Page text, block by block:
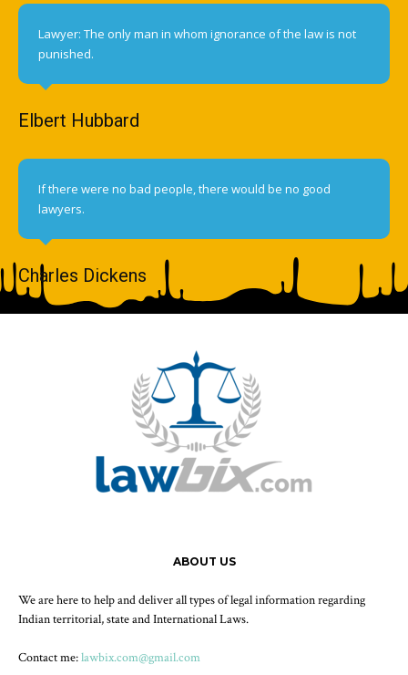
Lawyer: The only man in whom ignorance of the law is not
punished.
Elbert Hubbard
If there were no bad people, there would be no good
lawyers.
Charles Dickens
ABOUT US
We are here to help and deliver all types of legal information regarding
Indian territorial, state and International Laws.
Contact me:lawbix.com@gmail.com